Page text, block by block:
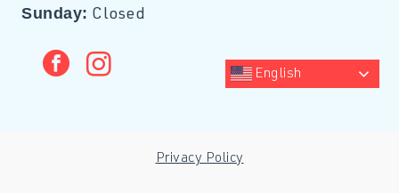
Sunday: Closed
facebookinstagram
Privacy Policy
English